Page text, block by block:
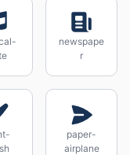
newspape
r
paper-
airplane